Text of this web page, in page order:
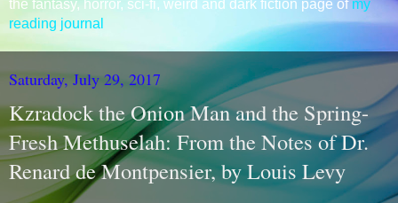
the fantasy, horror, sci-fi, weird and dark fiction page of my
reading journal
Saturday, July 29, 2017
Kzradock the Onion Man and the Spring-
Fresh Methuselah: From the Notes of Dr.
Renard de Montpensier, by Louis Levy